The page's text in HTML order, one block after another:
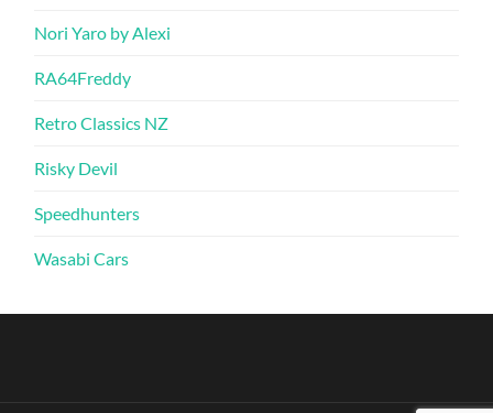
Nori Yaro by Alexi
RA64Freddy
Retro Classics NZ
Risky Devil
Speedhunters
Wasabi Cars